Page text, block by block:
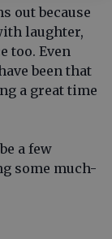
out because
laughter,
too. Even
been that
a great time
a few
some much-